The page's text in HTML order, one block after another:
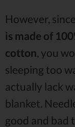
However,
is made of
cotton , you
sleeping too
actually lack
blanket.
good and bad